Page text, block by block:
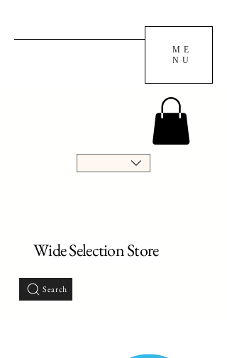
ME
NU
Wide Selection Store
Search